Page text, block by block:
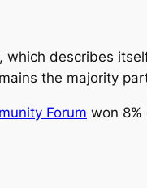
which describes
the majority
Forum won